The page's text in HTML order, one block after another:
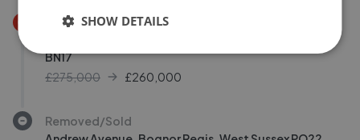
Price Decrease
BN17
£275,000
£260,000
Removed/Sold
SHOW DETAILS